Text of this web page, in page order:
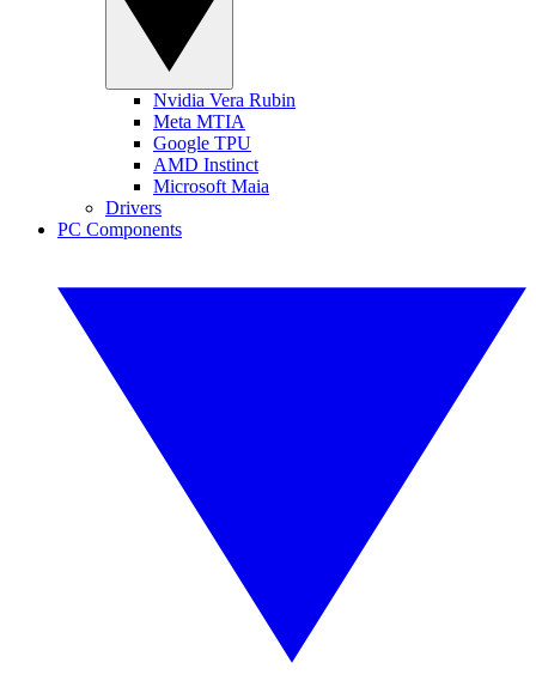
Nvidia Vera Rubin
Meta MTIA
Google TPU
AMD Instinct
Microsoft Maia
Drivers
PC Components